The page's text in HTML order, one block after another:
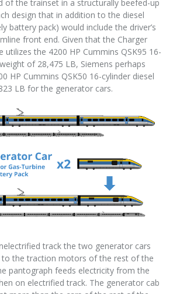
of the trainset in a structurally beefed-up
design that in addition to the diesel
battery pack) would include the driver’s
front end. Given that the Charger
the 4200 HP Cummins QSK95 16-
of 28,475 LB, Siemens perhaps
HP Cummins QSK50 16-cylinder diesel
LB for the generator cars.
track the two generator cars
to the traction motors of the rest of the
pantograph feeds electricity from the
on electrified track. The generator cab